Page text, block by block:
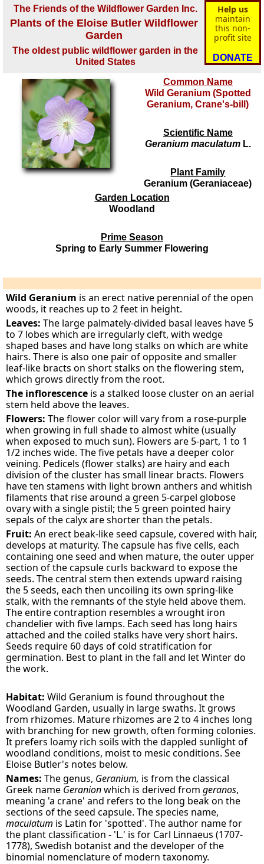
Help us
maintain
this non-
profit site
DONATE
The Friends of the Wildflower Garden Inc.
Plants of the Eloise Butler Wildflower
Garden
The oldest public wildflower garden in the
United States
Common Name
Wild Geranium (Spotted
Geranium, Crane's-bill)
Scientific Name
Geranium maculatumL.
Plant Family
Geranium (Geraniaceae)
Garden Location
Woodland
Prime Season
Spring to Early Summer Flowering
Wild Geranium is an erect native perennial of the open
woods, it reaches up to 2 feet in height.
Leaves: The large palmately-divided basal leaves have 5
to 7 lobes which are irregularly cleft, with wedge
shaped bases and have long stalks on which are white
hairs. There is also one pair of opposite and smaller
leaf-like bracts on short stalks on the flowering stem,
which grows directly from the root.
The inflorescence is a stalked loose cluster on an aerial
stem held above the leaves.
Flowers: The flower color will vary from a rose-purple
when growing in full shade to almost white (usually
when exposed to much sun). Flowers are 5-part, 1 to 1
1/2 inches wide. The five petals have a deeper color
veining. Pedicels (flower stalks) are hairy and each
division of the cluster has small linear bracts. Flowers
have ten stamens with light brown anthers and whitish
filaments that rise around a green 5-carpel globose
ovary with a single pistil; the 5 green pointed hairy
sepals of the calyx are shorter than the petals.
Fruit: An erect beak-like seed capsule, covered with hair,
develops at maturity. The capsule has five cells, each
containing one seed and when mature, the outer upper
section of the capsule curls backward to expose the
seeds. The central stem then extends upward raising
the 5 seeds, each then uncoiling its own spring-like
stalk, with the remnants of the style held above them.
The entire contraption resembles a wrought iron
chandelier with five lamps. Each seed has long hairs
attached and the coiled stalks have very short hairs.
Seeds require 60 days of cold stratification for
germination. Best to plant in the fall and let Winter do
the work.
Habitat: Wild Geranium is found throughout the
Woodland Garden, usually in large swaths. It grows
from rhizomes. Mature rhizomes are 2 to 4 inches long
with branching for new growth, often forming colonies.
It prefers loamy rich soils with the dappled sunlight of
woodland conditions, moist to mesic conditions. See
Eloise Butler's notes below.
Names: The genus, Geranium, is from the classical
Greek name Geranionwhich is derived fromgeranos,
meaning 'a crane' and refers to the long beak on the
sections of the seed capsule. The species name,
maculatum is Latin for 'spotted'. The author name for
the plant classification - 'L.' is for Carl Linnaeus (1707-
1778), Swedish botanist and the developer of the
binomial nomenclature of modern taxonomy.